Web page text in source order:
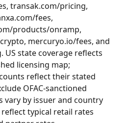
transak.com/pricing,
fees,
products/onramp,
mercuryo.io/fees, and
state coverage reflects
licensing map;
reflect their stated
OFAC-sanctioned
vary by issuer and country
typical retail rates